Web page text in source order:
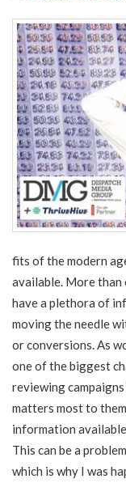
fits of the modern
available. More than
have a plethora of
moving the needle
or conversions. As
one of the biggest
reviewing
matters most to
information
This can be a
which is why I was